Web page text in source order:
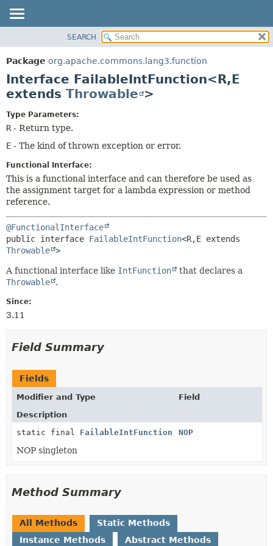
PACKAGE
CLASS
USE
DEPRECATED
INDEX
METHOD
SEARCH
Package org.apache.commons.lang3.function
Interface FailableIntFunction<R,E
extends Throwable >
Type Parameters:
R - Return type.
E - The kind of thrown exception or error.
Functional Interface:
This is a functional interface and can therefore be used as
the assignment target for a lambda expression or method
reference.
@FunctionalInterface
public interface FailableIntFunction<R,
Throwable >
A functional interface like IntFunction
that declares a
Throwable
.
Since:
3.11
Field Summary
Fields
Modifier and Type
Field
Description
static final FailableIntFunction NOP
NOP singleton
Method Summary
All Methods
Static Methods
Instance Methods
Abstract Methods